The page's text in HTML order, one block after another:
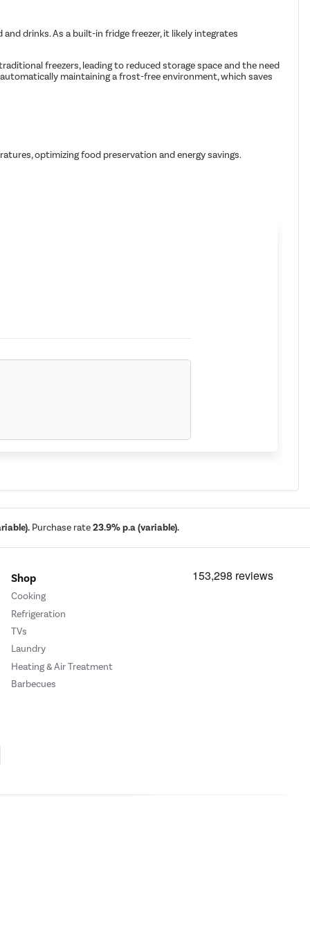
drinks. As a built-in fridge freezer, it likely integrates
freezers, leading to reduced storage space and the need
maintaining a frost-free environment, which saves
optimizing food preservation and energy savings.
need to comfortably store your food
Purchase rate23.9% p.a (variable).
Shop
Cooking
Refrigeration
TVs
Laundry
Heating & Air Treatment
Barbecues